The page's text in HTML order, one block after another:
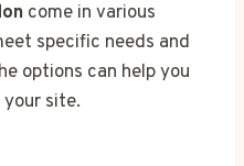
come in various
specific needs and
options can help you
site.